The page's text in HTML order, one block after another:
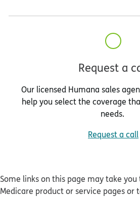
Request a
Our licensed Humana sales
help you select the coverage
needs.
Request a call
Some links on this page may take
Medicare product or service pages or